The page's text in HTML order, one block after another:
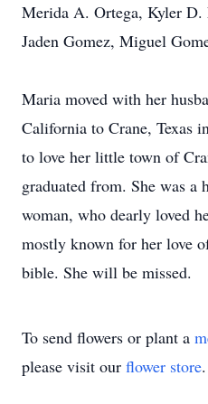
Merida A. Ortega, Kyler D.
Jaden Gomez, Miguel
Maria moved with her
California to Crane, Texas
to love her little town of
graduated from. She was a
woman, who dearly loved
mostly known for her love
bible. She will be missed.
To send flowers or plant a
please visit our flower store.